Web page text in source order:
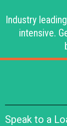
Industry
intensive.
Speak to a